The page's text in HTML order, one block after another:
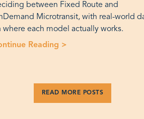
Actually Buys a Transit Agency”
between Fixed Route and
Microtransit, with real-world
where each model actually works.
Reading > “Fixed Route or
READ MORE POSTS